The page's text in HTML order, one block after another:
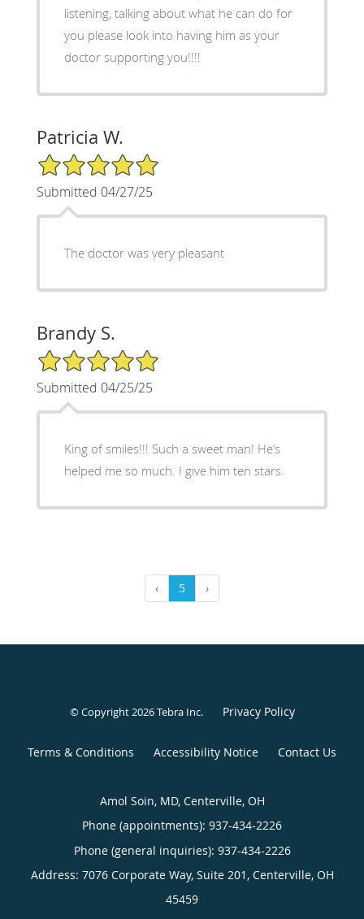
listening, talking about what he can do for
you please look into having him as your
doctor supporting you!!!!
Patricia W.
5/5 Star Rating
Submitted 04/27/25
The doctor was very pleasant
Brandy S.
5/5 Star Rating
Submitted 04/25/25
King of smiles!!! Such a sweet man! He’s
helped me so much. I give him ten stars.
‹ 5 ›
© Copyright 2026Tebra Inc. Privacy Policy
Terms & Conditions Accessibility Notice Contact Us
Amol Soin, MD, Centerville, OH
Phone (appointments): 937-434-2226
Phone (general inquiries): 937-434-2226
Address: 7076 Corporate Way, Suite 201, Centerville, OH
45459